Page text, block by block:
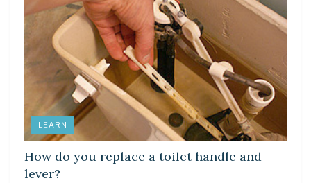
LEARN
How do you replace a toilet handle and
lever?